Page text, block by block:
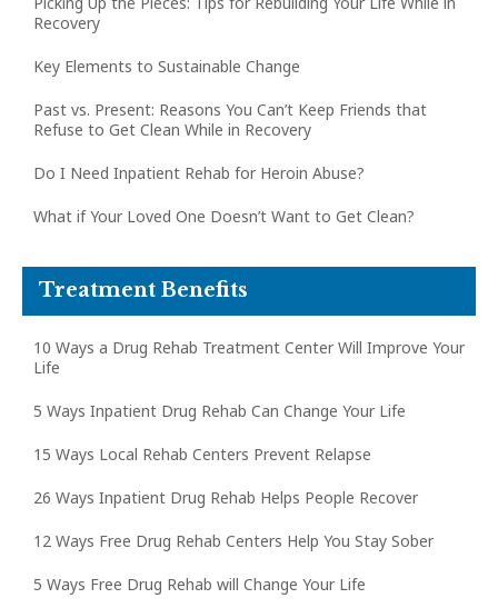
Recovery
Key Elements to Sustainable Change
Past vs. Present: Reasons You Can’t Keep Friends that
Refuse to Get Clean While in Recovery
Do I Need Inpatient Rehab for Heroin Abuse?
What if Your Loved One Doesn’t Want to Get Clean?
Treatment Benefits
10 Ways a Drug Rehab Treatment Center Will Improve Your
Life
5 Ways Inpatient Drug Rehab Can Change Your Life
15 Ways Local Rehab Centers Prevent Relapse
26 Ways Inpatient Drug Rehab Helps People Recover
12 Ways Free Drug Rehab Centers Help You Stay Sober
5 Ways Free Drug Rehab will Change Your Life